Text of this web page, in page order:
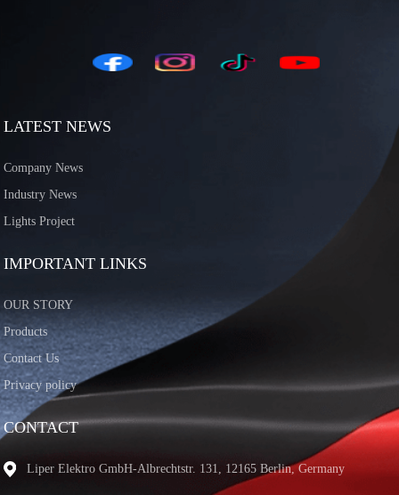
LATEST NEWS
Company News
Industry News
Lights Project
IMPORTANT LINKS
OUR STORY
Products
Contact Us
Privacy policy
CONTACT
Liper Elektro GmbH-Albrechtstr. 131, 12165 Berlin, Germany